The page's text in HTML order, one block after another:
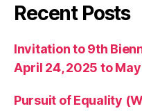
Recent Posts
Invitation to 9th
April 24, 2025 to
Pursuit of Equality